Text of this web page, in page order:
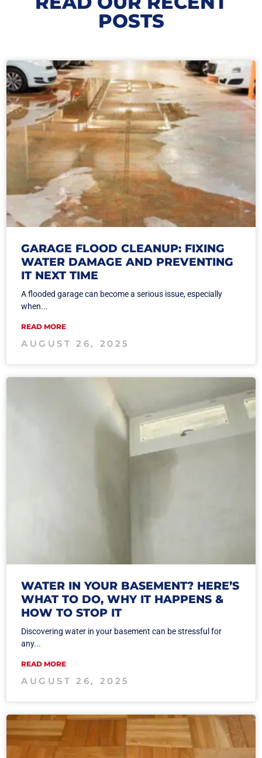
POSTS
GARAGE FLOOD CLEANUP: FIXING
WATER DAMAGE AND PREVENTING
IT NEXT TIME
A flooded garage can become a serious issue, especially
when...
READ MORE
AUGUST 26, 2025
WATER IN YOUR BASEMENT? HERE’S
WHAT TO DO, WHY IT HAPPENS &
HOW TO STOP IT
Discovering water in your basement can be stressful for
any...
READ MORE
AUGUST 26, 2025